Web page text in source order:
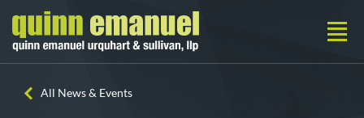
All News & Events